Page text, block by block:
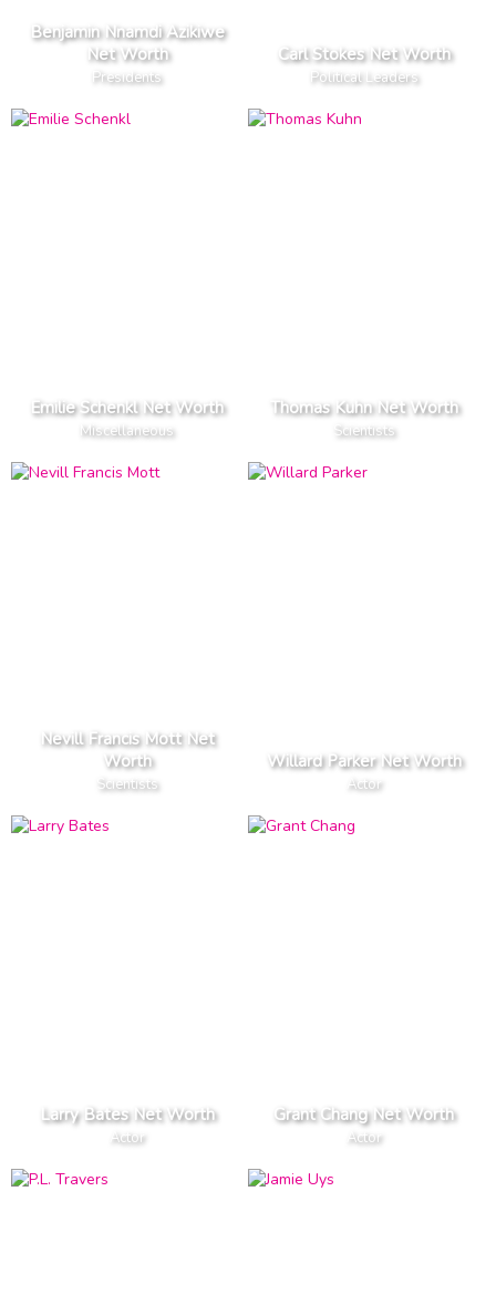
Benjamin Nnamdi Azikiwe
Net Worth
Presidents
Carl Stokes Net Worth
Political Leaders
Emilie Schenkl Net Worth
Miscellaneous
Thomas Kuhn Net Worth
Scientists
Nevill Francis Mott Net
Worth
Scientists
Willard Parker Net Worth
Actor
Larry Bates Net Worth
Actor
Grant Chang Net Worth
Actor